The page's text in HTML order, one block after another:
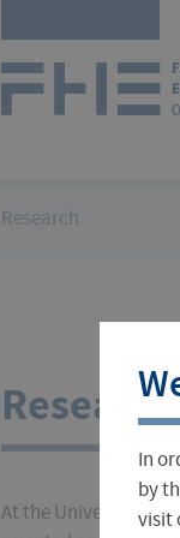
Student Finance
Student
Teach &
International
Administration
University
You
Research
Research
At the University of
In
by
visit